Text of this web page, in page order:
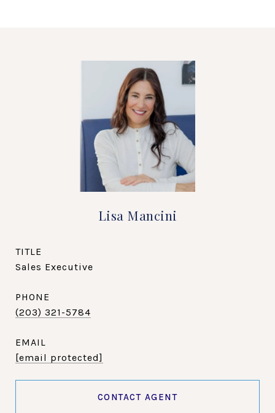
Lisa Mancini
TITLE
Sales Executive
PHONE
(203) 321-5784
EMAIL
[email protected]
CONTACT AGENT